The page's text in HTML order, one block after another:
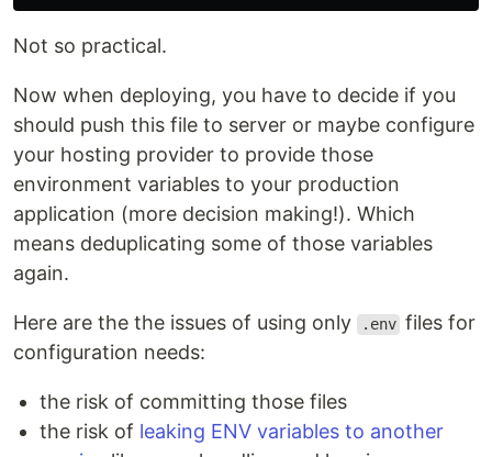
Not so practical.
Now when deploying, you have to decide if you
should push this file to server or maybe configure
your hosting provider to provide those
environment variables to your production
application (more decision making!). Which
means deduplicating some of those variables
again.
Here are the the issues of using only .env files for
configuration needs:
the risk of committing those files
the risk of leaking ENV variables to another